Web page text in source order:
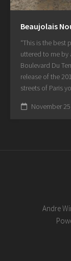
Beaujolais
“This is the best
uttered to me by
Boulevard Du
release of the
streets of Paris
November
Andre